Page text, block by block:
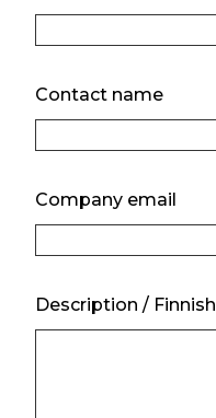
Contact name
Company email
Description / Finnish